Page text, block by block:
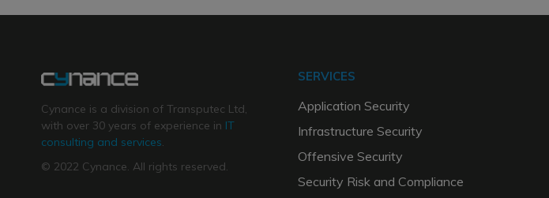
Cynance is a division of Transputec Ltd,
with over 30 years of experience in IT
consulting and services.
© 2022 Cynance. All rights reserved.
SERVICES
Application Security
Infrastructure Security
Offensive Security
Security Risk and Compliance